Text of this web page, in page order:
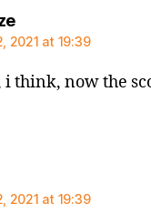
says:
2021 at 19:39
i think, now the
2021 at 19:39